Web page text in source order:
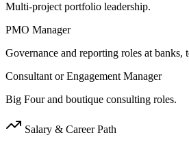
Multi-project portfolio leadership.
PMO Manager
Governance and reporting roles at banks,
Consultant or Engagement Manager
Big Four and boutique consulting roles.
Salary & Career Path